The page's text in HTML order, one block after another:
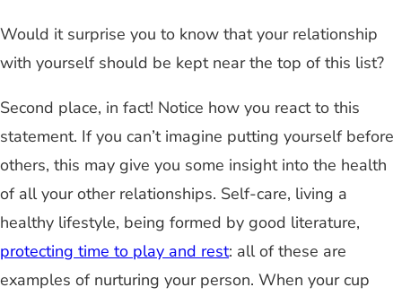
Would it surprise you to know that your relationship
with yourself should be kept near the top of this list?
Second place, in fact! Notice how you react to this
statement. If you can’t imagine putting yourself before
others, this may give you some insight into the health
of all your other relationships. Self-care, living a
healthy lifestyle, being formed by good literature,
protecting time to play and rest: all of these are
examples of nurturing your person. When your cup